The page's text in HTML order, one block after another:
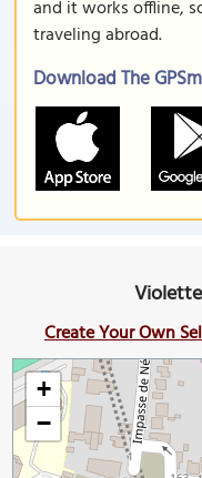
and it works offline,
traveling abroad.
Download The
Create Your Own
+
−